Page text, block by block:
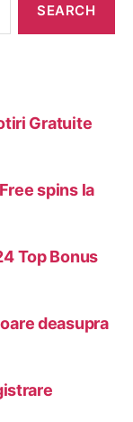
Gratuite
spins la
Top Bonus
deasupra